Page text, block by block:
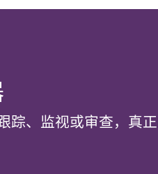
踪、监视或审查，真